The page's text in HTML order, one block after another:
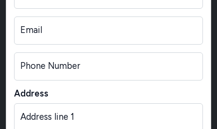
Email
Phone Number
Address
Address line 1